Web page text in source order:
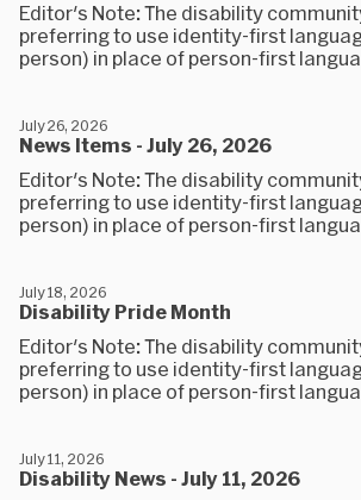
Editor's Note: The disability
preferring to use identity-first
person) in place of person-first
News Items - July 26, 2026
July 26, 2026
Editor's Note: The disability
preferring to use identity-first
person) in place of person-first
Disability Pride Month
July 18, 2026
Editor's Note: The disability
preferring to use identity-first
person) in place of person-first
Disability News - July 11, 2026
July 11, 2026